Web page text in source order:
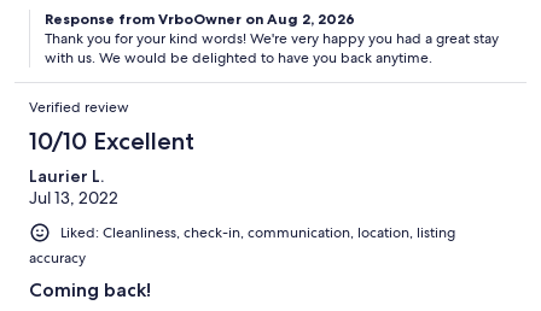
owner, Sok, was efficient, and we got all the information we
needed. The property has everything you need for the perfect
getaway. We highly recommend staying here!
Response from VrboOwner on Aug 2, 2026
Thank you for your kind words! We're very happy you had a great stay
with us. We would be delighted to have you back anytime.
Verified review
10/10 Excellent
Laurier L.
Jul 13, 2022
Liked: Cleanliness, check-in, communication, location, listing
accuracy
Coming back!